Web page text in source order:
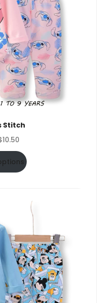
Stitch
10.50
range:
$6.50
through